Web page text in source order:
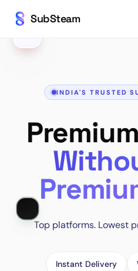
SubSteam
INDIA'S TRUSTED
Top platforms. Lowest
Instant Delivery